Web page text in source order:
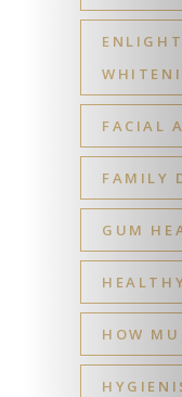
FACIAL
FAMILY
GUM
HOW